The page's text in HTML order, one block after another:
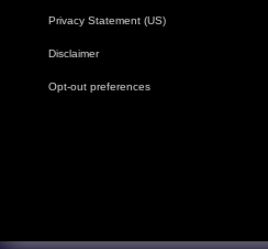
Privacy Statement (US)
Disclaimer
Opt-out preferences